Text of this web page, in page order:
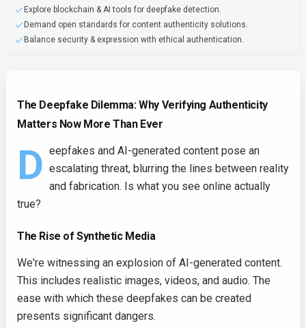
Explore blockchain & AI tools for deepfake detection.
Demand open standards for content authenticity solutions.
Balance security & expression with ethical authentication.
The Deepfake Dilemma: Why Verifying Authenticity
Matters Now More Than Ever
D eepfakes and AI-generated content pose an
escalating threat, blurring the lines between reality
and fabrication. Is what you see online actually
true?
The Rise of Synthetic Media
We're witnessing an explosion of AI-generated content.
This includes realistic images, videos, and audio. The
ease with which these deepfakes can be created
presents significant dangers.